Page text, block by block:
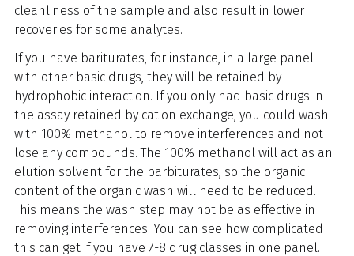
cleanliness of the sample and also result in lower
recoveries for some analytes.
If you have bariturates, for instance, in a large panel
with other basic drugs, they will be retained by
hydrophobic interaction. If you only had basic drugs in
the assay retained by cation exchange, you could wash
with 100% methanol to remove interferences and not
lose any compounds. The 100% methanol will act as an
elution solvent for the barbiturates, so the organic
content of the organic wash will need to be reduced.
This means the wash step may not be as effective in
removing interferences. You can see how complicated
this can get if you have 7-8 drug classes in one panel.